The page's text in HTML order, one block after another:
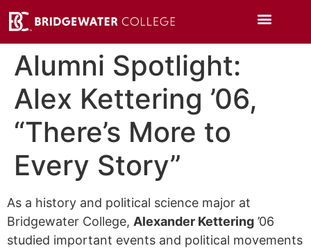
Alumni Spotlight:
Alex Kettering ’06,
“There’s More to
Every Story”
As a history and political science major at
Bridgewater College, Alexander Kettering ’06
studied important events and political movements